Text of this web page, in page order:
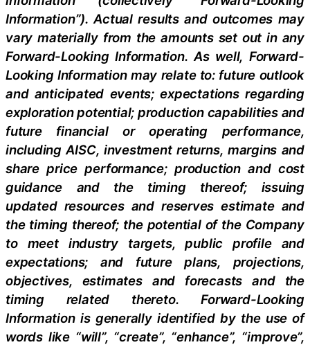
Information”). Actual results and outcomes may
vary materially from the amounts set out in any
Forward-Looking Information. As well, Forward-
Looking Information may relate to: future outlook
and anticipated events; expectations regarding
exploration potential; production capabilities and
future financial or operating performance,
including AISC, investment returns, margins and
share price performance; production and cost
guidance and the timing thereof; issuing
updated resources and reserves estimate and
the timing thereof; the potential of the Company
to meet industry targets, public profile and
expectations; and future plans, projections,
objectives, estimates and forecasts and the
timing related thereto. Forward-Looking
Information is generally identified by the use of
words like “will”, “create”, “enhance”, “improve”,